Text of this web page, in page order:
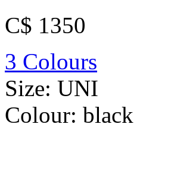
C$ 1350
3 Colours
Size: UNI
Colour: black